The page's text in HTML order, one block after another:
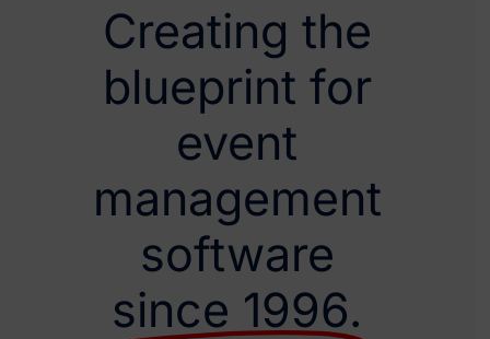
Creating the
blueprint for
event
management
software
since 1996.